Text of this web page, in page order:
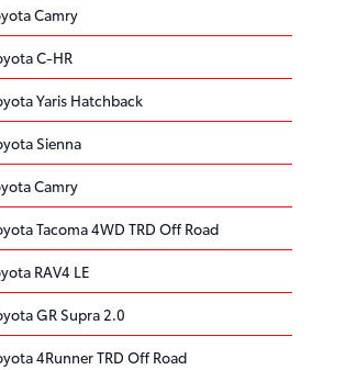
Camry
C-HR
Yaris Hatchback
Sienna
Camry
Tacoma 4WD TRD Off Road
RAV4 LE
GR Supra 2.0
4Runner TRD Off Road